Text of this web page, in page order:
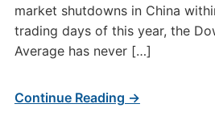
market shutdowns in China
trading days of this year, the
Average has never […]
Continue Reading →